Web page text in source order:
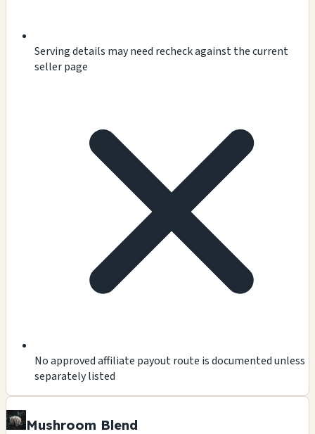
Serving details may need recheck against the current
seller page
No approved affiliate payout route is documented unless
separately listed
Mushroom Blend